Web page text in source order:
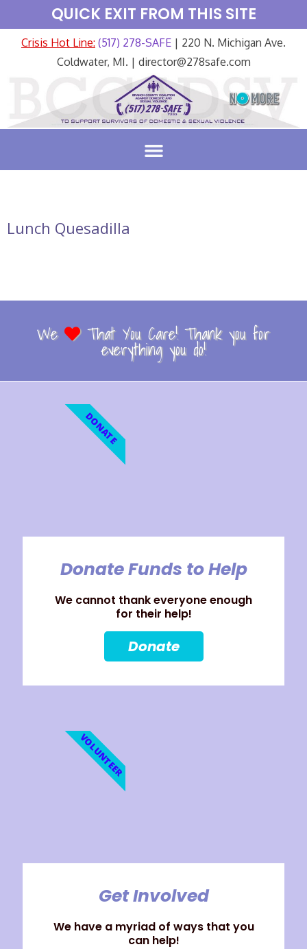
QUICK EXIT FROM THIS SITE
Crisis Hot Line: (517) 278-SAFE | 220 N. Michigan Ave.
Coldwater, MI. | director@278safe.com
Lunch Quesadilla
We That You Care! Thank you for
everything you do!
Donate Funds to Help
We cannot thank everyone enough
for their help!
Donate
DONATE
Get Involved
We have a myriad of ways that you
can help!
VOLUNTEER